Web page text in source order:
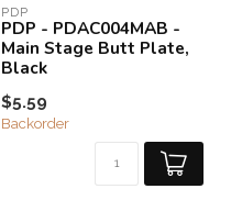
PDP
PDP - PDAC004MAB -
Main Stage Butt Plate,
Black
$5.59
Backorder